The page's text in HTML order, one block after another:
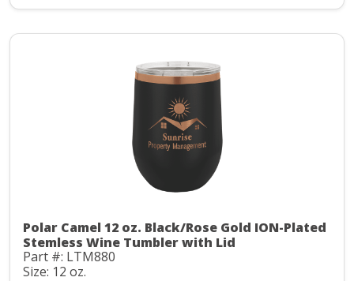
Polar Camel 12 oz. Black/Rose Gold ION-Plated
Stemless Wine Tumbler with Lid
Part #: LTM880
Size: 12 oz.